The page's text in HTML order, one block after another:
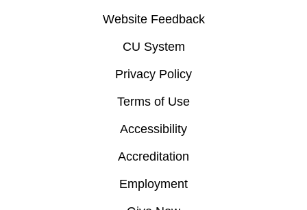
Website Feedback
CU System
Privacy Policy
Terms of Use
Accessibility
Accreditation
Employment